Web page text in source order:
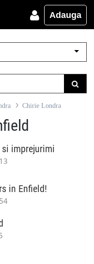
Adauga
Chirie Londra
si imprejurimi
in Enfield!